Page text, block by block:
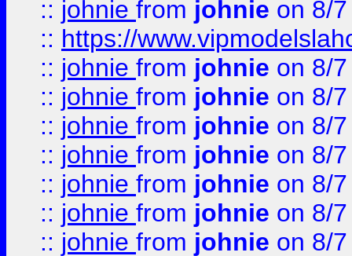
:: johnie from johnie on 8/
:: https://
:: johnie from johnie on 8/
:: johnie from johnie on 8/
:: johnie from johnie on 8/
:: johnie from johnie on 8/
:: johnie from johnie on 8/
:: johnie from johnie on 8/
:: johnie from johnie on 8/